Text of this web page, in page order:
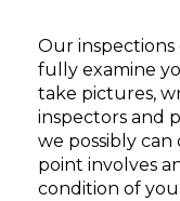
Our inspections
fully examine
take pictures,
inspectors and
we possibly
point involves
condition of